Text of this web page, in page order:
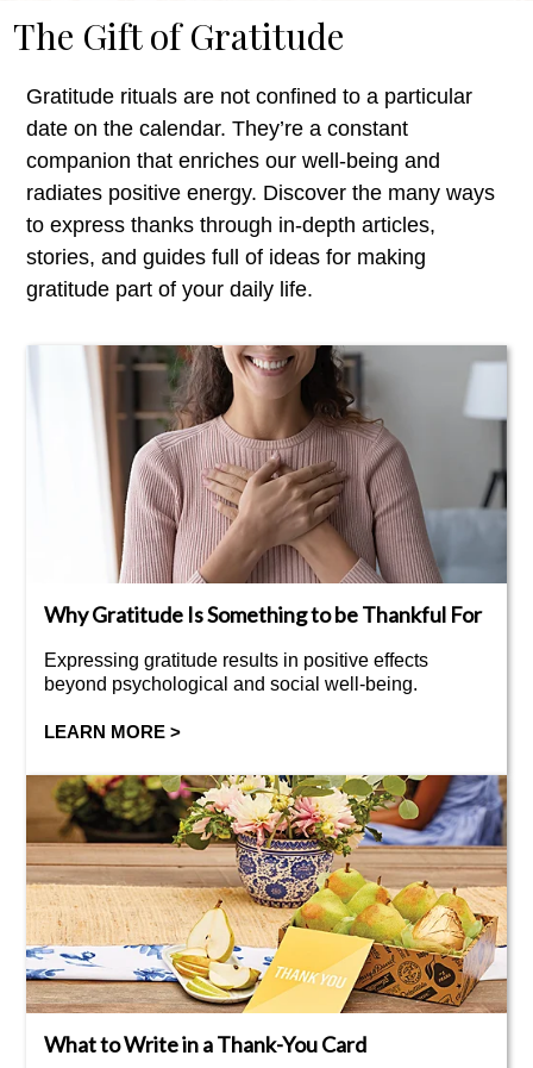
The Gift of Gratitude
Gratitude ritualsare not confined to a particular
date on the calendar.They’re a constant
companion that enriches our well-being and
radiates positive energy. Discover the many ways
to express thanks through in-depth articles,
stories, and guides full of ideas for making
gratitude part of your daily life.
Why Gratitude Is Something to be Thankful For
Expressing gratitude results in positive effects
beyond psychological and social well-being.
LEARN MORE >
What to Write in a Thank-You Card